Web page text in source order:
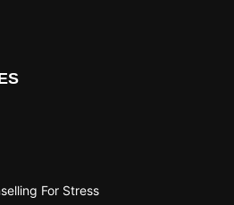
For Stress